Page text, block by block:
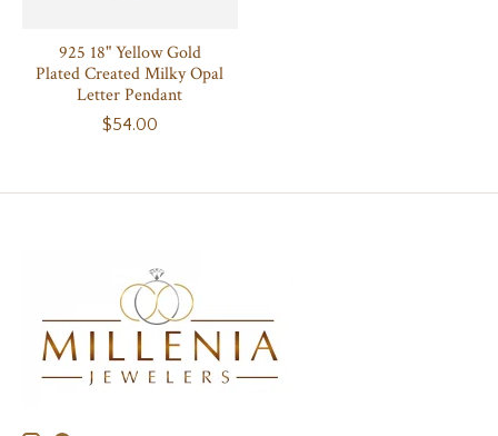
925 18" Yellow Gold
Plated Created Milky Opal
Letter Pendant
$54.00